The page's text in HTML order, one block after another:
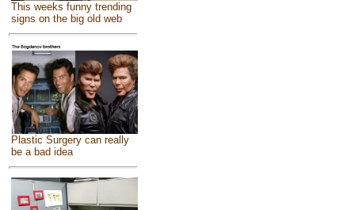
This weeks funny trending
signs on the big old web
Plastic Surgery can really
be a bad idea